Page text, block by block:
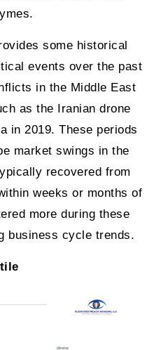
some historical
events over the past
in the Middle East
as the Iranian drone
in 2019. These periods
market swings in the
recovered from
weeks or months of
more during these
business cycle trends.